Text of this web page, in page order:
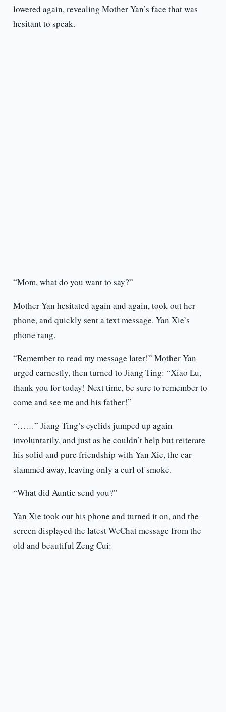
lowered again, revealing Mother Yan’s face that was
hesitant to speak.
“Mom, what do you want to say?”
Mother Yan hesitated again and again, took out her
phone, and quickly sent a text message. Yan Xie’s
phone rang.
“Remember to read my message later!” Mother Yan
urged earnestly, then turned to Jiang Ting: “Xiao Lu,
thank you for today! Next time, be sure to remember to
come and see me and his father!”
“……” Jiang Ting’s eyelids jumped up again
involuntarily, and just as he couldn’t help but reiterate
his solid and pure friendship with Yan Xie, the car
slammed away, leaving only a curl of smoke.
“What did Auntie send you?”
Yan Xie took out his phone and turned it on, and the
screen displayed the latest WeChat message from the
old and beautiful Zeng Cui: